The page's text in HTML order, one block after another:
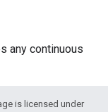
any continuous
is licensed under